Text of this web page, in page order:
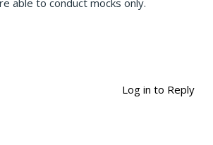
Log in to Reply